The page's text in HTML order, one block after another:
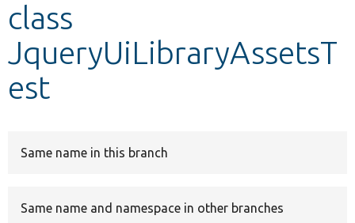
class
JqueryUiLibraryAssetsT
est
Same name in this branch
Same name and namespace in other branches